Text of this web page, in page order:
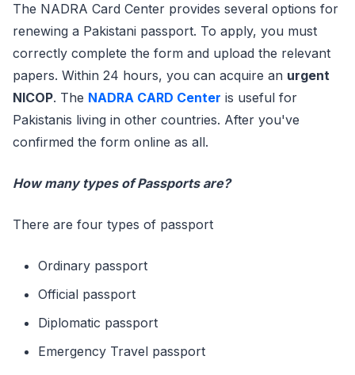
The NADRA Card Center provides several options for
renewing a Pakistani passport. To apply, you must
correctly complete the form and upload the relevant
papers. Within 24 hours, you can acquire an urgent
NICOP. The NADRA CARD Center is useful for
Pakistanis living in other countries. After you've
confirmed the form online as all.
How many types of Passports are?
There are four types of passport
Ordinary passport
Official passport
Diplomatic passport
Emergency Travel passport